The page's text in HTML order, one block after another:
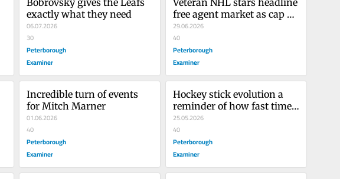
exactly what they need
06.07.2026
30
Peterborough
Examiner
free agent market as cap
set to increase
29.06.2026
40
Peterborough
Examiner
Incredible turn of events
for Mitch Marner
01.06.2026
40
Peterborough
Examiner
Hockey stick evolution a
reminder of how fast time
flies
25.05.2026
40
Peterborough
Examiner